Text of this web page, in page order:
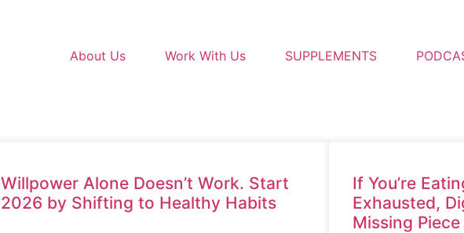
About Us Work With Us SUPPLEMENTS
Willpower Alone Doesn’t Work. Start
2026 by Shifting to Healthy Habits
If You’re
Exhausted,
Missing Piece